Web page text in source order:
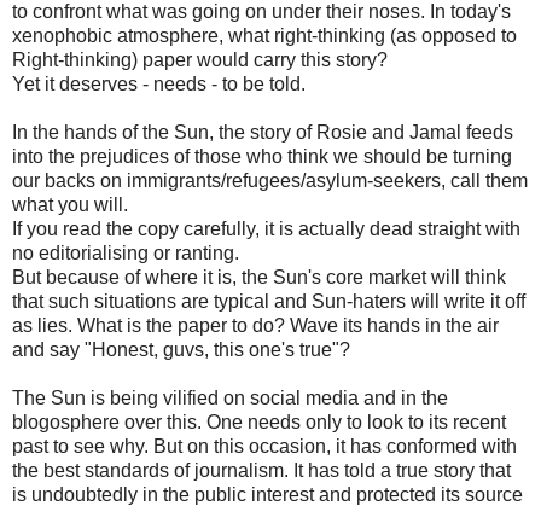
to confront what was going on under their noses. In today's
xenophobic atmosphere, what right-thinking (as opposed to
Right-thinking) paper would carry this story?
Yet it deserves - needs - to be told.
In the hands of the Sun, the story of Rosie and Jamal feeds
into the prejudices of those who think we should be turning
our backs on immigrants/refugees/asylum-seekers, call them
what you will.
If you read the copy carefully, it is actually dead straight with
no editorialising or ranting.
But because of where it is, the Sun's core market will think
that such situations are typical and Sun-haters will write it off
as lies. What is the paper to do? Wave its hands in the air
and say "Honest, guvs, this one's true"?
The Sun is being vilified on social media and in the
blogosphere over this. One needs only to look to its recent
past to see why. But on this occasion, it has conformed with
the best standards of journalism. It has told a true story that
is undoubtedly in the public interest and protected its source